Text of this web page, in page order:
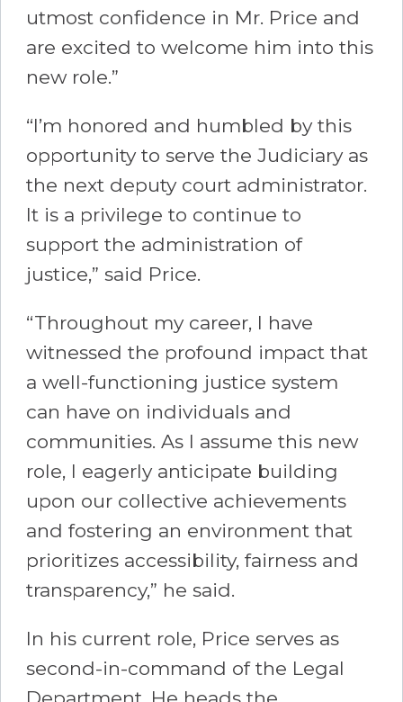
utmost confidence in Mr. Price and
are excited to welcome him into this
new role.”
“I’m honored and humbled by this
opportunity to serve the Judiciary as
the next deputy court administrator.
It is a privilege to continue to
support the administration of
justice,” said Price.
“Throughout my career, I have
witnessed the profound impact that
a well-functioning justice system
can have on individuals and
communities. As I assume this new
role, I eagerly anticipate building
upon our collective achievements
and fostering an environment that
prioritizes accessibility, fairness and
transparency,” he said.
In his current role, Price serves as
second-in-command of the Legal